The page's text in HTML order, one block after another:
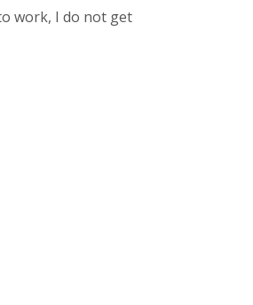
work, I do not get